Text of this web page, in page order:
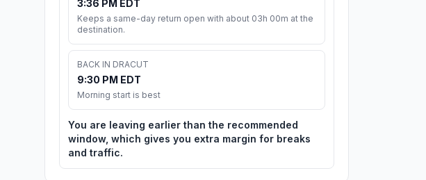
3:36 PM EDT
Keeps a same-day return open with about 03h 00m at the
destination.
BACK IN DRACUT
9:30 PM EDT
Morning start is best
You are leaving earlier than the recommended
window, which gives you extra margin for breaks
and traffic.